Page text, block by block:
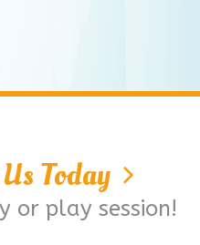
Today
or play session!